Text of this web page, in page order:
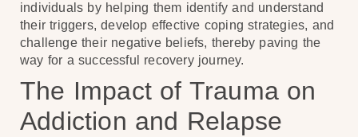
individuals by helping them identify and understand
their triggers, develop effective coping strategies, and
challenge their negative beliefs, thereby paving the
way for a successful recovery journey.
The Impact of Trauma on
Addiction and Relapse